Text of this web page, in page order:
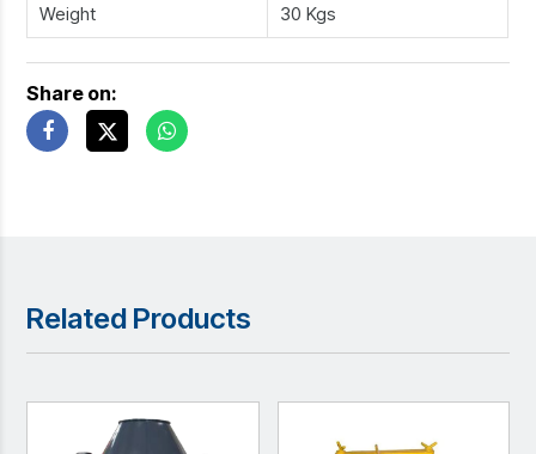
Weight 30 Kgs
Share on:
Related Products